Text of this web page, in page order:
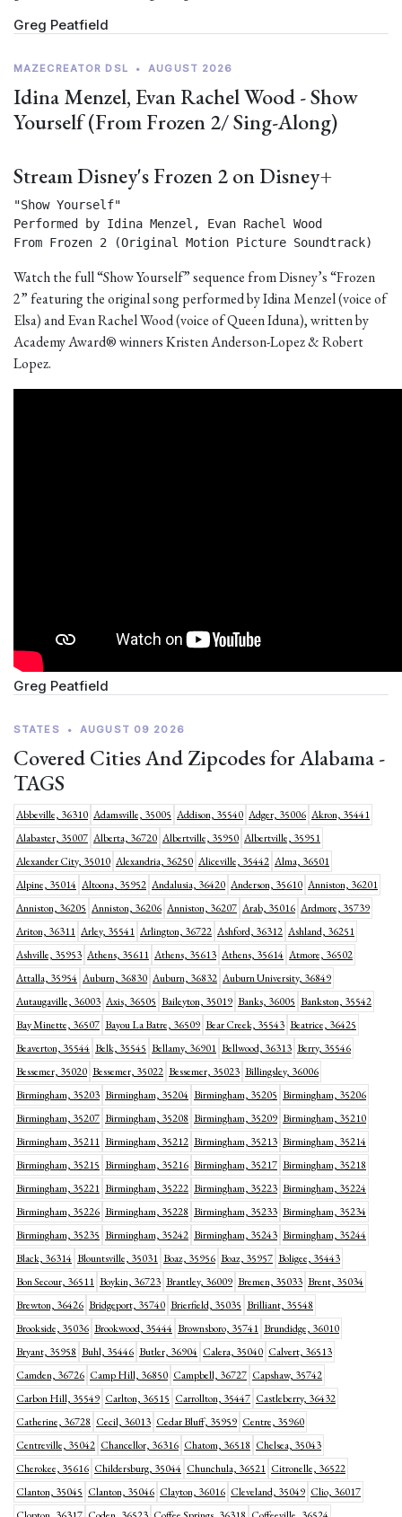
Greg Peatfield
MAZECREATOR DSL • AUGUST 2026
Idina Menzel, Evan Rachel Wood - Show
Yourself (From Frozen 2/ Sing-Along)
Stream Disney's Frozen 2 on Disney+
"Show Yourself"
Performed by Idina Menzel, Evan Rachel Wood
From Frozen 2 (Original Motion Picture Soundtrack)
Watch the full “Show Yourself” sequence from Disney’s “Frozen
2” featuring the original song performed by Idina Menzel (voice of
Elsa) and Evan Rachel Wood (voice of Queen Iduna), written by
Academy Award® winners Kristen Anderson-Lopez & Robert
Lopez.
Greg Peatfield
STATES • AUGUST 09 2026
Covered Cities And Zipcodes for Alabama -
TAGS
Abbeville, 36310 Adamsville, 35005 Addison, 35540 Adger, 35006 Akron, 35441
Alabaster, 35007 Alberta, 36720 Albertville, 35950 Albertville, 35951
Alexander City, 35010 Alexandria, 36250 Aliceville, 35442 Alma, 36501
Alpine, 35014 Altoona, 35952 Andalusia, 36420 Anderson, 35610 Anniston, 36201
Anniston, 36205 Anniston, 36206 Anniston, 36207 Arab, 35016 Ardmore, 35739
Ariton, 36311 Arley, 35541 Arlington, 36722 Ashford, 36312 Ashland, 36251
Ashville, 35953 Athens, 35611 Athens, 35613 Athens, 35614 Atmore, 36502
Attalla, 35954 Auburn, 36830 Auburn, 36832 Auburn University, 36849
Autaugaville, 36003 Axis, 36505 Baileyton, 35019 Banks, 36005 Bankston, 35542
Bay Minette, 36507 Bayou La Batre, 36509 Bear Creek, 35543 Beatrice, 36425
Beaverton, 35544 Belk, 35545 Bellamy, 36901 Bellwood, 36313 Berry, 35546
Bessemer, 35020 Bessemer, 35022 Bessemer, 35023 Billingsley, 36006
Birmingham, 35203 Birmingham, 35204 Birmingham, 35205 Birmingham, 35206
Birmingham, 35207 Birmingham, 35208 Birmingham, 35209 Birmingham, 35210
Birmingham, 35211 Birmingham, 35212 Birmingham, 35213 Birmingham, 35214
Birmingham, 35215 Birmingham, 35216 Birmingham, 35217 Birmingham, 35218
Birmingham, 35221 Birmingham, 35222 Birmingham, 35223 Birmingham, 35224
Birmingham, 35226 Birmingham, 35228 Birmingham, 35233 Birmingham, 35234
Birmingham, 35235 Birmingham, 35242 Birmingham, 35243 Birmingham, 35244
Black, 36314 Blountsville, 35031 Boaz, 35956 Boaz, 35957 Boligee, 35443
Bon Secour, 36511 Boykin, 36723 Brantley, 36009 Bremen, 35033 Brent, 35034
Brewton, 36426 Bridgeport, 35740 Brierfield, 35035 Brilliant, 35548
Brookside, 35036 Brookwood, 35444 Brownsboro, 35741 Brundidge, 36010
Bryant, 35958 Buhl, 35446 Butler, 36904 Calera, 35040 Calvert, 36513
Camden, 36726 Camp Hill, 36850 Campbell, 36727 Capshaw, 35742
Carbon Hill, 35549 Carlton, 36515 Carrollton, 35447 Castleberry, 36432
Catherine, 36728 Cecil, 36013 Cedar Bluff, 35959 Centre, 35960
Centreville, 35042 Chancellor, 36316 Chatom, 36518 Chelsea, 35043
Cherokee, 35616 Childersburg, 35044 Chunchula, 36521 Citronelle, 36522
Clanton, 35045 Clanton, 35046 Clayton, 36016 Cleveland, 35049 Clio, 36017